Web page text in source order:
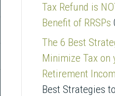
Tax Refund is
Benefit of RRSPs
The 6 Best
Minimize Tax on
Retirement
Best Strategies to